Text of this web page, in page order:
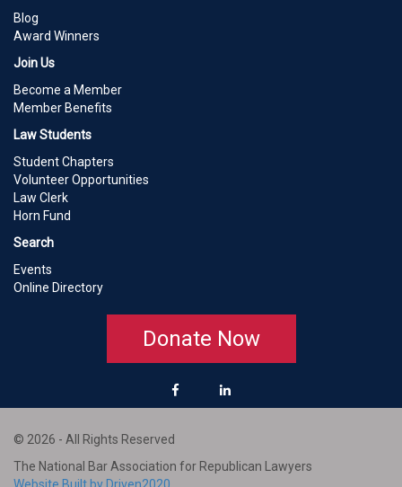
Blog
Award Winners
Join Us
Become a Member
Member Benefits
Law Students
Student Chapters
Volunteer Opportunities
Law Clerk
Horn Fund
Search
Events
Online Directory
Donate Now
© 2026 - All Rights Reserved
The National Bar Association for Republican Lawyers